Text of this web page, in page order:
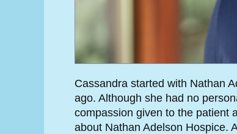
Cassandra started with Nathan
ago. Although she had no
compassion given to the patient
about Nathan Adelson Hospice.